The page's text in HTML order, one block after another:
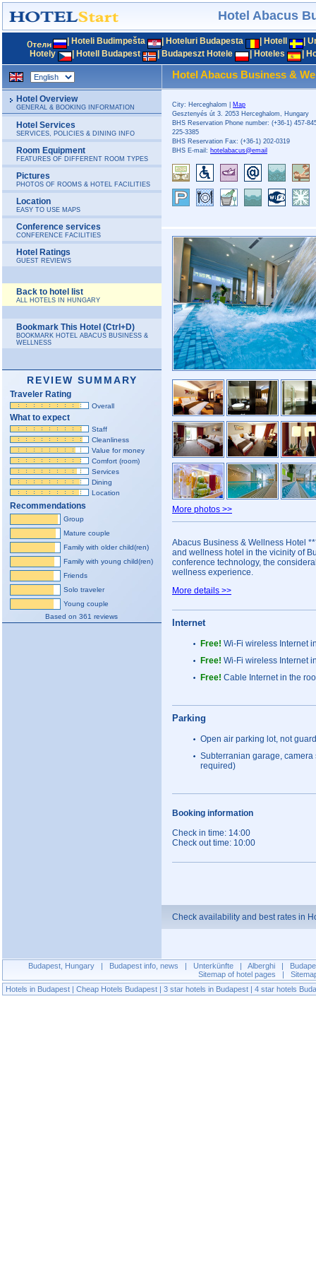
Hotel Abacus
Hoteli Budimpešta Hoteluri Budapesta Hotell
Hotely
Hotell Budapest Budapeszt Hotele Hoteles
Hotel Abacus Business &
Hotel Overview
GENERAL & BOOKING INFORMATION
Hotel Services
SERVICES, POLICIES & DINING INFO
Room Equipment
FEATURES OF DIFFERENT ROOM TYPES
Pictures
PHOTOS OF ROOMS & HOTEL FACILITIES
Location
EASY TO USE MAPS
Conference services
CONFERENCE FACILITIES
Hotel Ratings
GUEST REVIEWS
Back to hotel list
ALL HOTELS IN HUNGARY
Bookmark This Hotel (Ctrl+D)
BOOKMARK HOTEL ABACUS BUSINESS &
WELLNESS
REVIEW SUMMARY
Traveler Rating
Overall
What to expect
Staff
Cleanliness
Value for money
Comfort (room)
Services
Dining
Location
Recommendations
Group
Mature couple
Family with older child(ren)
Family with young child(ren)
Friends
Solo traveler
Young couple
Based on 361 reviews
City: Herceghalom | Map
Gesztenyés út 3. 2053 Herceghalom, Hungary
BHS Reservation Phone number: (+36-1) 457-
225-3385
BHS Reservation Fax: (+36-1) 202-0319
BHS E-mail: hotelabacus@email
More photos >>
Abacus Business & Wellness Hotel
and wellness hotel in the vicinity of
conference technology, the
wellness experience.
More details >>
Internet
Free! Wi-Fi wireless Internet
Free! Wi-Fi wireless Internet
Free! Cable Internet in the
Parking
Open air parking lot, not
Subterranian garage,
required)
Booking information
Check in time: 14:00
Check out time: 10:00
Check availability and best rates in
Budapest, Hungary| Budapest info, news | Unterkünfte| Alberghi|
Sitemap of hotel pages |
Hotels in Budapest | Cheap Hotels Budapest | 3 star hotels in Budapest | 4 star hotels